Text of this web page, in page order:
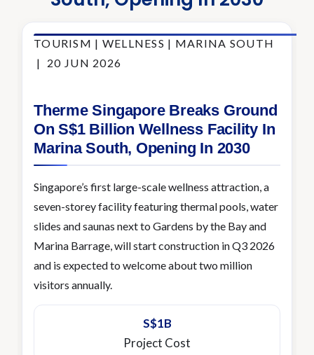
TOURISM | WELLNESS | MARINA SOUTH
| 20 JUN 2026
Therme Singapore Breaks Ground
On S$1 Billion Wellness Facility In
Marina South, Opening In 2030
Singapore’s first large-scale wellness attraction, a
seven-storey facility featuring thermal pools, water
slides and saunas next to Gardens by the Bay and
Marina Barrage, will start construction in Q3 2026
and is expected to welcome about two million
visitors annually.
S$1B
Project Cost